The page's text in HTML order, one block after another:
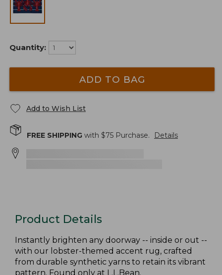
Quantity:
ADD TO BAG
Add to Wish List
FREE SHIPPING with $75 Purchase. Details
Product Details
Instantly brighten any doorway -- inside or out --
with our lobster-themed accent rug, crafted
from durable synthetic yarns to retain its vibrant
pattern. Found only at L.L.Bean.